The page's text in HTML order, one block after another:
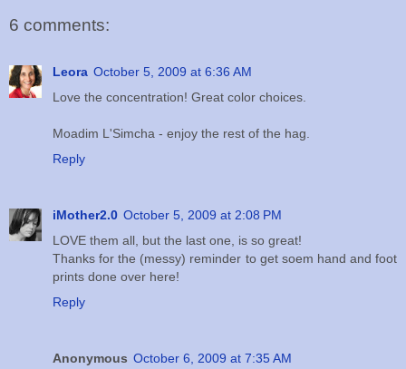
6 comments:
Leora October 5, 2009 at 6:36 AM
Love the concentration! Great color choices.
Moadim L'Simcha - enjoy the rest of the hag.
Reply
iMother2.0 October 5, 2009 at 2:08 PM
LOVE them all, but the last one, is so great!
Thanks for the (messy) reminder to get soem hand and foot
prints done over here!
Reply
Anonymous October 6, 2009 at 7:35 AM